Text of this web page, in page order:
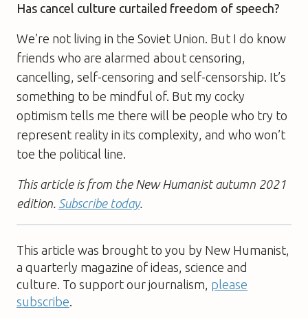
Has cancel culture curtailed freedom of speech?
We’re not living in the Soviet Union. But I do know
friends who are alarmed about censoring,
cancelling, self-censoring and self-censorship. It’s
something to be mindful of. But my cocky
optimism tells me there will be people who try to
represent reality in its complexity, and who won’t
toe the political line.
This article is from the New Humanist autumn 2021
edition. Subscribe today.
This article was brought to you by New Humanist,
a quarterly magazine of ideas, science and
culture. To support our journalism, please
subscribe